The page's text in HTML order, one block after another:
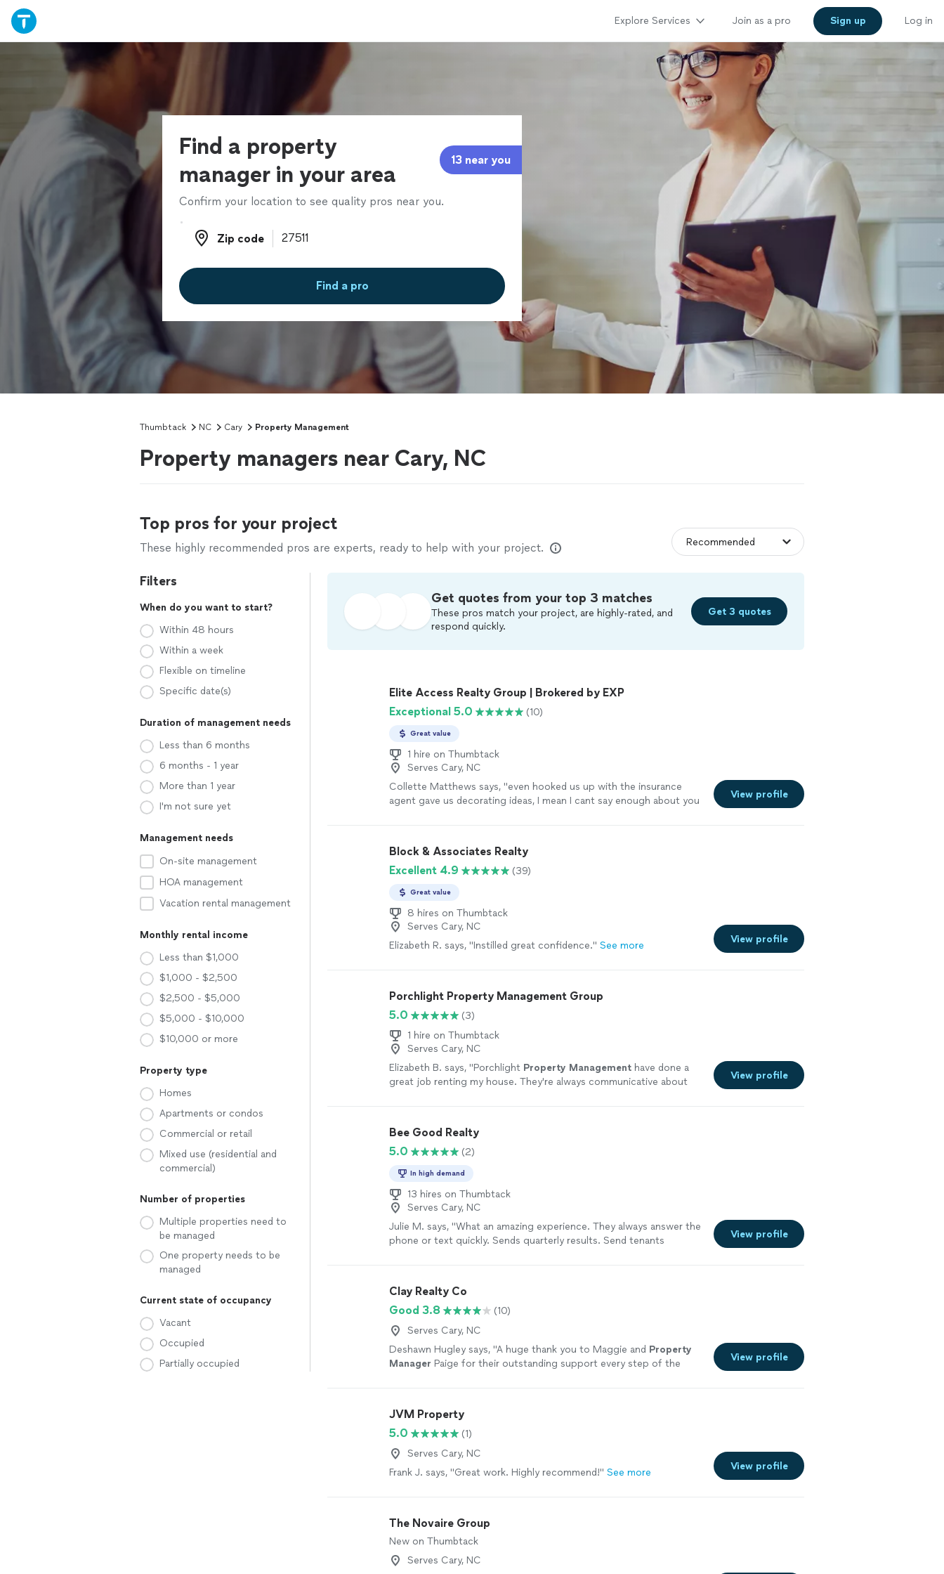
Explore Services Join as a pro Sign up Log in
Find a property
manager in your area
13 near you
Confirm your location to see quality pros near you.
Zip code
Zip code
Find a pro
Thumbtack NC Cary Property Management
Property managers near Cary, NC
Top pros for your project
These highly recommended pros are experts, ready to help with your project.
Filters
When do you want to start?
Within 48 hours
Within a week
Flexible on timeline
Specific date(s)
Duration of management needs
Less than 6 months
6 months - 1 year
More than 1 year
I'm not sure yet
Management needs
On-site management
HOA management
Vacation rental management
Monthly rental income
Less than $1,000
$1,000 - $2,500
$2,500 - $5,000
$5,000 - $10,000
$10,000 or more
Property type
Homes
Apartments or condos
Commercial or retail
Mixed use (residential and
commercial)
Number of properties
Multiple properties need to
be managed
One property needs to be
managed
Current state of occupancy
Vacant
Occupied
Partially occupied
Get quotes from your top 3 matches
These pros match your project, are highly-rated, and
respond quickly.
Get 3 quotes
Elite Access Realty Group | Brokered by EXP
Exceptional 5.0
(10)
Great value
1 hire on Thumbtack
Serves Cary, NC
Collette Matthews says, "even hooked us up with the insurance
agent gave us decorating ideas, I mean I cant say enough about you
View profile
Block & Associates Realty
Excellent 4.9
(39)
Great value
8 hires on Thumbtack
Serves Cary, NC
Elizabeth R. says, "Instilled great confidence." See more
View profile
Porchlight Property Management Group
5.0
(3)
1 hire on Thumbtack
Serves Cary, NC
Elizabeth B. says, "Porchlight Property Management have done a
great job renting my house. They're always communicative about
View profile
Bee Good Realty
5.0
(2)
In high demand
13 hires on Thumbtack
Serves Cary, NC
Julie M. says, "What an amazing experience. They always answer the
phone or text quickly. Sends quarterly results. Send tenants
View profile
Clay Realty Co
Good 3.8
(10)
Serves Cary, NC
Deshawn Hugley says, "A huge thank you to Maggie and Property
Manager Paige for their outstanding support every step of the
View profile
JVM Property
5.0
(1)
Serves Cary, NC
Frank J. says, "Great work. Highly recommend!" See more
View profile
The Novaire Group
New on Thumbtack
Serves Cary, NC